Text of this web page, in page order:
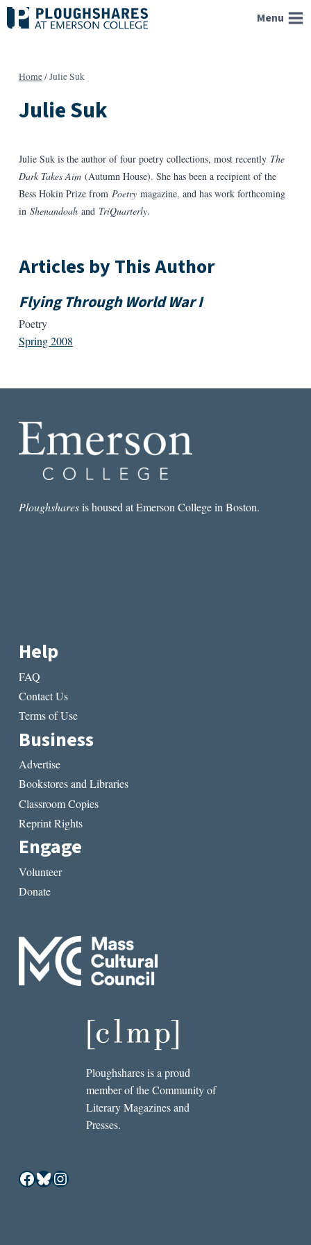
Skip
to
Menu
Home/Julie Suk
Julie Suk
Julie Suk is the author of four poetry collections, most recently The
Dark Takes Aim(Autumn House). She has been a recipient of the
Bess Hokin Prize from Poetrymagazine, and has work forthcoming
in Shenandoahand TriQuarterly.
Articles by This Author
Flying Through World War I
Poetry
Spring 2008
Ploughsharesis housed at Emerson College in Boston.
Help
FAQ
Contact Us
Terms of Use
Business
Advertise
Bookstores and Libraries
Classroom Copies
Reprint Rights
Engage
Volunteer
Donate
Ploughshares is a proud
member of the Community of
Literary Magazines and
Presses.
Facebook
Bluesky
Instagram